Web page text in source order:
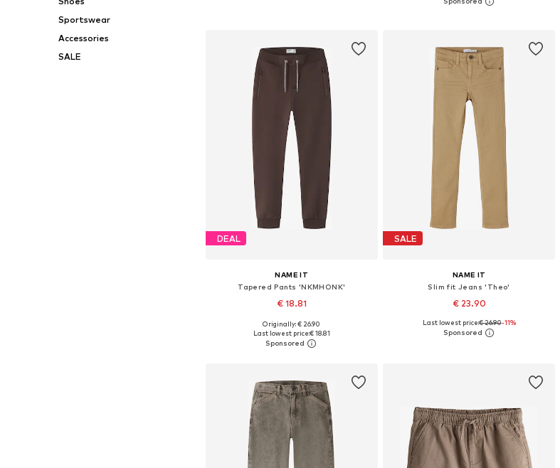
Sportswear
Accessories
SALE
Available in many sizes
DEAL
NAME IT
Tapered Pants 'NKMHONK'
€ 18.81
+3
Available in many sizes
Add to basket
Originally: € 26.90
Last lowest price:€ 18.81
SALE
NAME IT
Slim fit Jeans 'Theo'
€ 23.90
Available in many sizes
Last lowest price:€ 26.90-11%